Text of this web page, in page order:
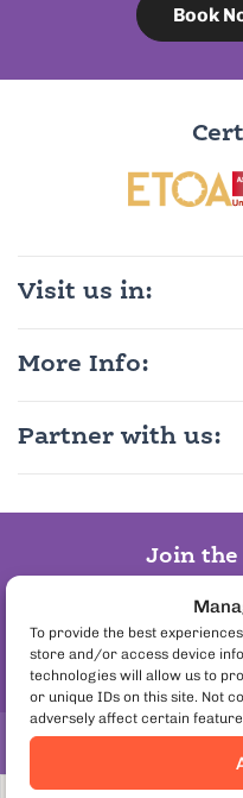
To provide the best
store and/or access device
technologies will allow us to
or unique IDs on this site. Not
adversely affect certain
Book
Visit us in:
More Info:
Partner with us:
Join the
Copyright© 2026.